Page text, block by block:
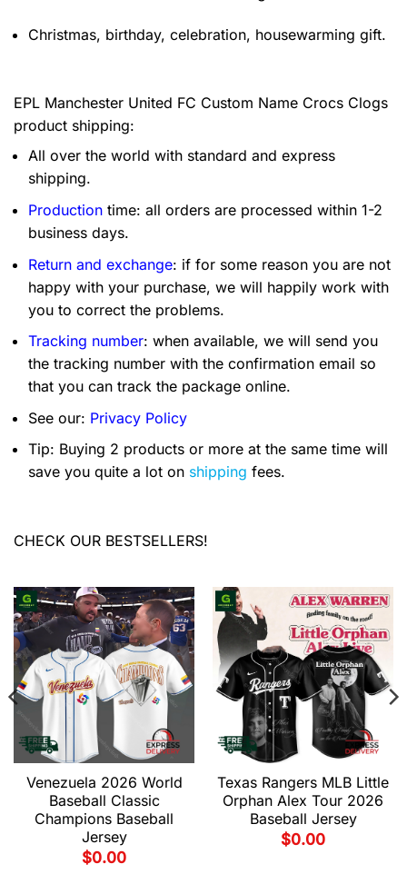
Christmas, birthday, celebration, housewarming gift.
EPL Manchester United FC Custom Name Crocs Clogs
product shipping:
All over the world with standard and express
shipping.
Production time: all orders are processed within 1-2
business days.
Return and exchange: if for some reason you are not
happy with your purchase, we will happily work with
you to correct the problems.
Tracking number: when available, we will send you
the tracking number with the confirmation email so
that you can track the package online.
See our: Privacy Policy
Tip: Buying 2 products or more at the same time will
save you quite a lot on shipping fees.
CHECK OUR BESTSELLERS!
Venezuela 2026 World
Baseball Classic
Champions Baseball
Jersey
$0.00
Texas Rangers MLB Little
Orphan Alex Tour 2026
Baseball Jersey
$0.00